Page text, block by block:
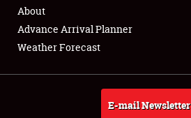
Full-Time Jobs
About
About
Advance Arrival Planner
Weather Forecast
E-mail Newsletter